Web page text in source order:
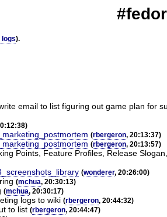
logs).
email to list figuring out game plan for
(rbergeron, 20:13:37)
(rbergeron, 20:13:57)
Points, Feature Profiles, Release
(wonderer, 20:26:00)
(mchua, 20:30:13)
(mchua, 20:30:17)
logs to wiki (rbergeron, 20:44:32)
to list (rbergeron, 20:44:47)